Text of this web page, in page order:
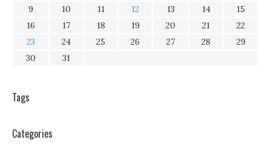
9
10 11 12 13 14
15
16
17 18 19 20 21
22
23
24 25 26 27 28
29
30
31
Tags
Categories